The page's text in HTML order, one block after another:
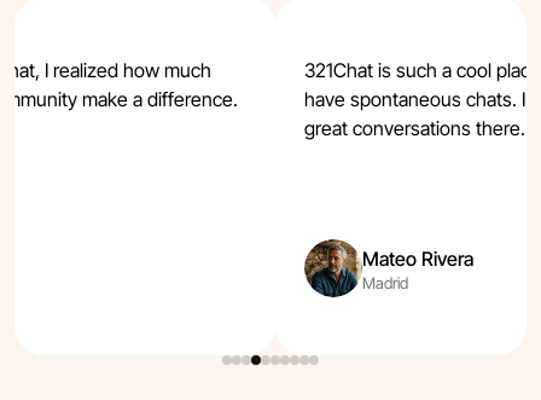
I realized how much
make a difference.
321Chat is such a cool
have spontaneous chats.
great conversations there.
Mateo Rivera
Madrid